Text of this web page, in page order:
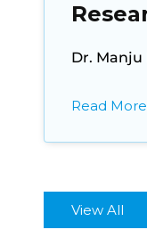
Dr. Manju
Read More
View All